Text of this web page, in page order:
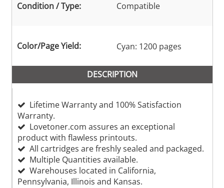
Condition / Type: Compatible
Color/Page Yield: Cyan: 1200 pages
DESCRIPTION
Lifetime Warranty and 100% Satisfaction
Warranty.
Lovetoner.com assures an exceptional
product with flawless printouts.
All cartridges are freshly sealed and packaged.
Multiple Quantities available.
Warehouses located in California,
Pennsylvania, Illinois and Kansas.